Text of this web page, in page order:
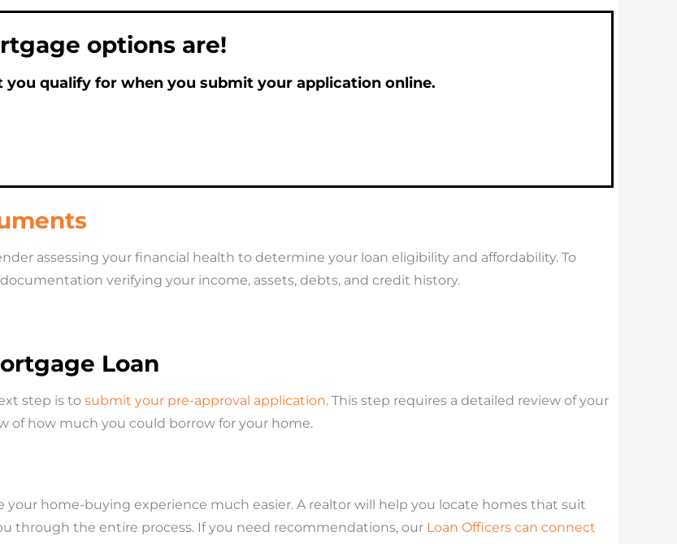
options are!
qualify for when you submit your application online.
assessing your financial health to determine your loan eligibility and affordability. To
verifying your income, assets, debts, and credit history.
Loan
step is to submit your pre-approval application. This step requires a detailed review of your
of how much you could borrow for your home.
your home-buying experience much easier. A realtor will help you locate homes that suit
through the entire process. If you need recommendations, our Loan Officers can connect